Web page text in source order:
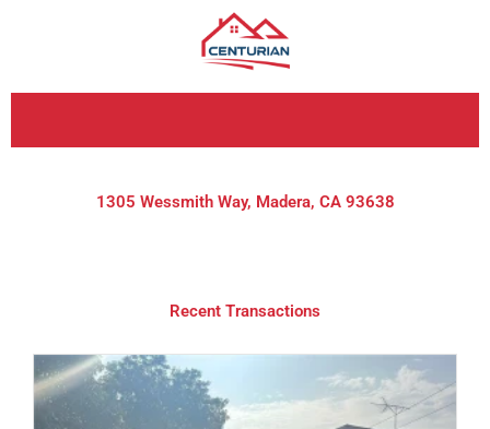
1305 Wessmith Way, Madera, CA 93638
Recent Transactions